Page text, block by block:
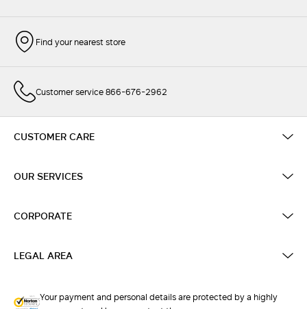
Find your nearest store
Customer service 866-676-2962
CUSTOMER CARE
OUR SERVICES
CORPORATE
LEGAL AREA
Your payment and personal details are protected by a highly